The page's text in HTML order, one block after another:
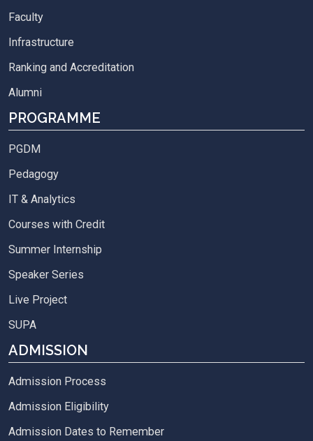
Faculty
Infrastructure
Ranking and Accreditation
Alumni
PROGRAMME
PGDM
Pedagogy
IT & Analytics
Courses with Credit
Summer Internship
Speaker Series
Live Project
SUPA
ADMISSION
Admission Process
Admission Eligibility
Admission Dates to Remember